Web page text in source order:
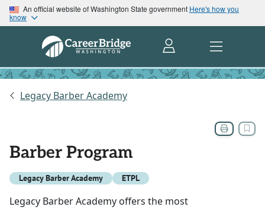
An official website of Washington State government Here's how you
know
Legacy Barber Academy
Barber Program
Legacy Barber Academy ETPL
Legacy Barber Academy offers the most